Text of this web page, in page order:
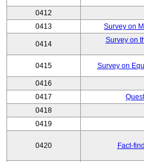
0412
0413
Survey on
0414
Survey on
0415 Survey on
0416
0417
0418
0419
0420 Fact-